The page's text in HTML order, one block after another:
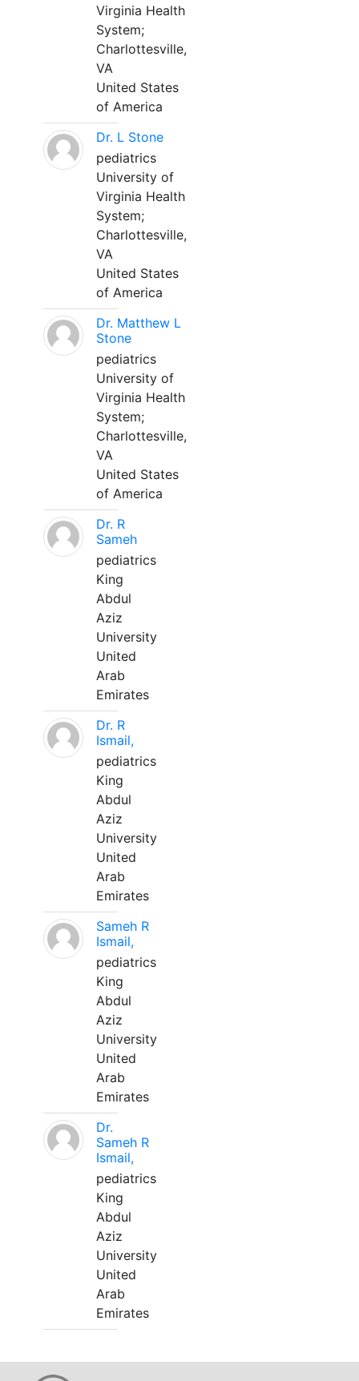
Virginia Health
System;
Charlottesville,
VA
United States
of America
Dr. L Stone
pediatrics
University of
Virginia Health
System;
Charlottesville,
VA
United States
of America
Dr. Matthew L
Stone
pediatrics
University of
Virginia Health
System;
Charlottesville,
VA
United States
of America
Dr. R
Sameh
pediatrics
King
Abdul
Aziz
University
United
Arab
Emirates
Dr. R
Ismail,
pediatrics
King
Abdul
Aziz
University
United
Arab
Emirates
Sameh R
Ismail,
pediatrics
King
Abdul
Aziz
University
United
Arab
Emirates
Dr.
Sameh R
Ismail,
pediatrics
King
Abdul
Aziz
University
United
Arab
Emirates